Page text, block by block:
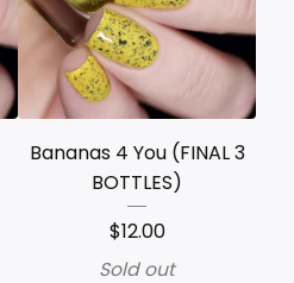
Bananas 4 You (FINAL 3
BOTTLES)
$12.00
Sold out